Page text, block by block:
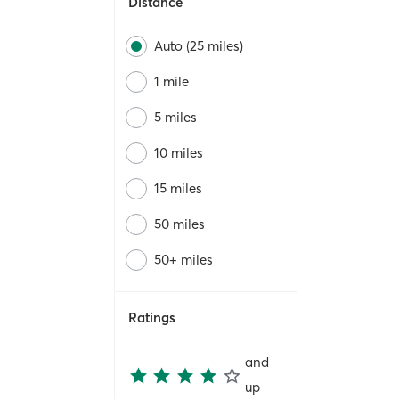
Auto (25 miles)
1 mile
5 miles
10 miles
15 miles
50 miles
50+ miles
Ratings
and
up